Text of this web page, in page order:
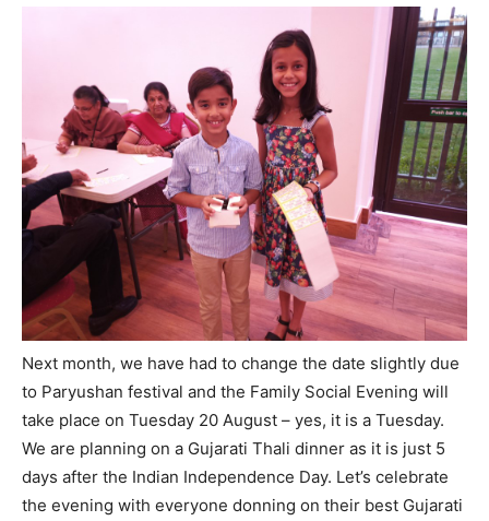
Next month, we have had to change the date slightly due
to Paryushan festival and the Family Social Evening will
take place on Tuesday 20 August – yes, it is a Tuesday.
We are planning on a Gujarati Thali dinner as it is just 5
days after the Indian Independence Day. Let’s celebrate
the evening with everyone donning on their best Gujarati